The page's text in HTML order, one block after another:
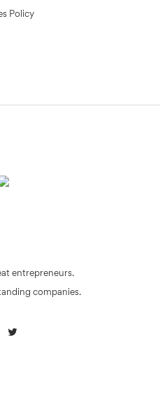
Policy
entrepreneurs.
companies.